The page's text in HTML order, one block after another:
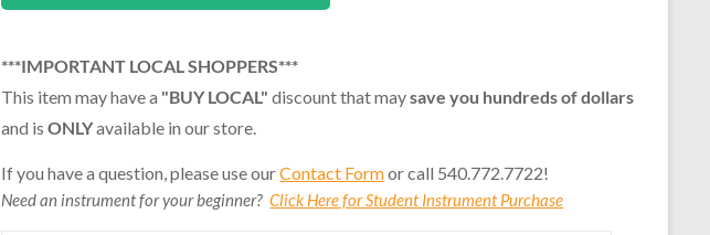
***IMPORTANT LOCAL SHOPPERS***
This item may have a "BUY LOCAL" discount that maysave you hundreds of dollars
and isONLYavailable in our store.
If you have a question, please use ourContact Formor call 540.772.7722!
Need an instrument for your beginner?Click Here for Student Instrument Purchase